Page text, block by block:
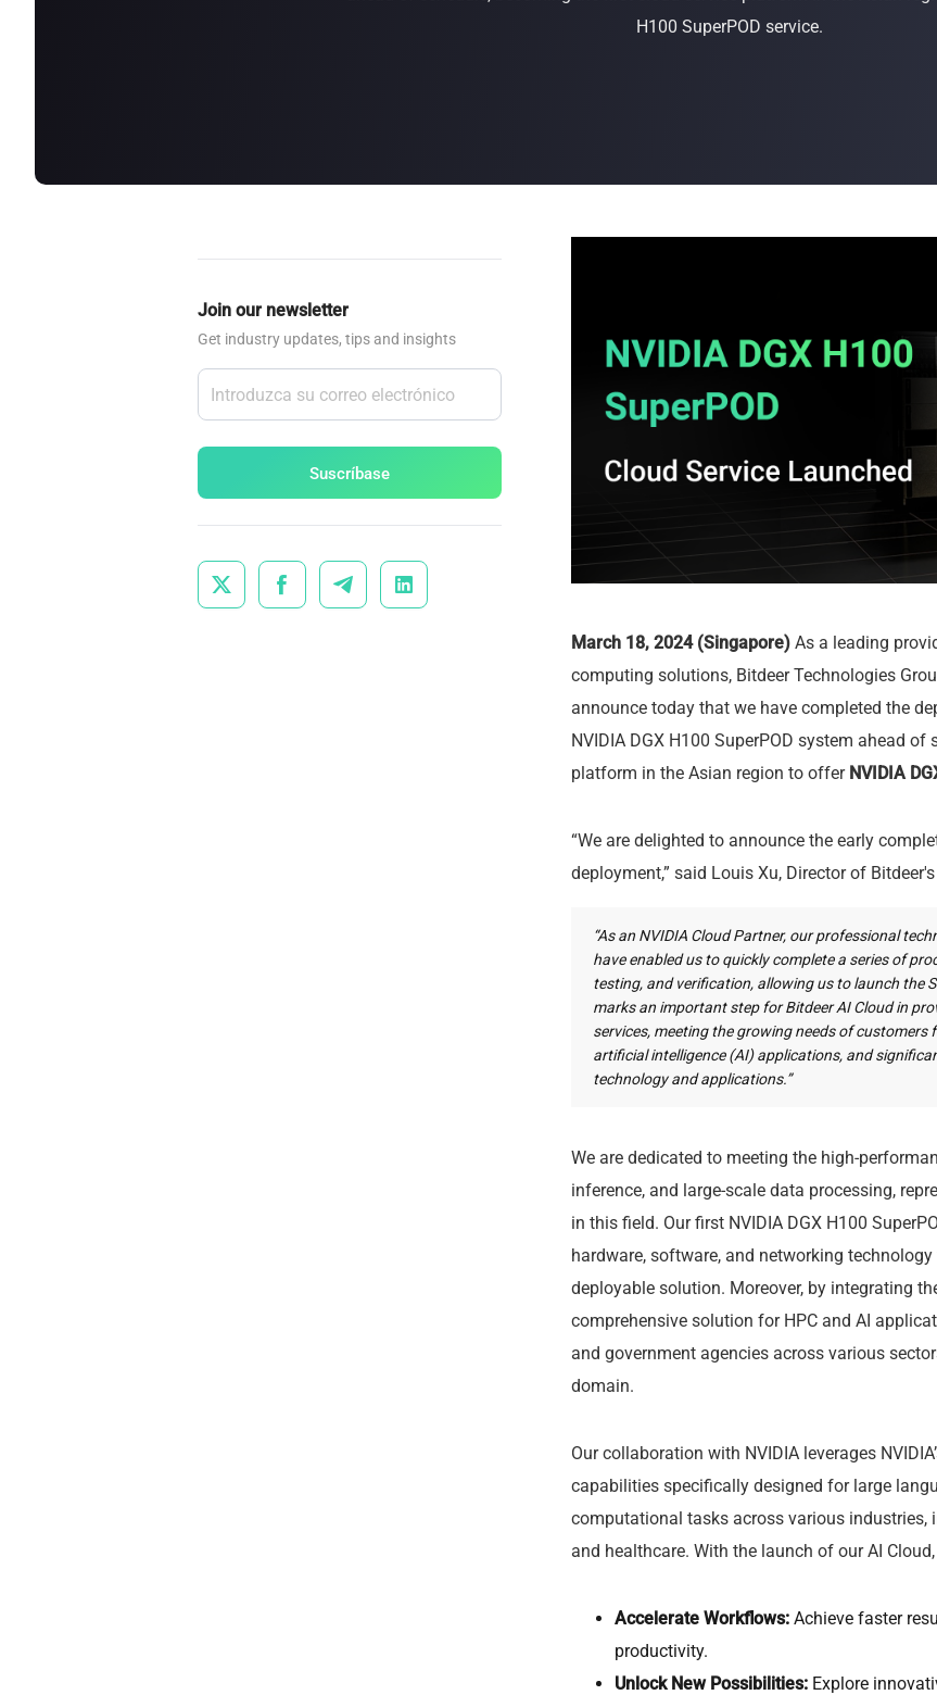
Buy Now
H100 SuperPOD service.
Join our newsletter
Get industry updates, tips and insights
Suscríbase
   
March 18, 2024 (Singapore) As a leading
computing solutions, Bitdeer Technologies
announce today that we have completed the
NVIDIA DGX H100 SuperPOD system ahead
platform in the Asian region to offer NVIDIA
“We are delighted to announce the early
deployment,” said Louis Xu, Director of
“As an NVIDIA Cloud Partner, our professional
have enabled us to quickly complete a series of
testing, and verification, allowing us to launch the
marks an important step for Bitdeer AI Cloud in
services, meeting the growing needs of
artificial intelligence (AI) applications, and
technology and applications.”
We are dedicated to meeting the high-
inference, and large-scale data processing,
in this field. Our first NVIDIA DGX H100
hardware, software, and networking
deployable solution. Moreover, by integrating
comprehensive solution for HPC and AI
and government agencies across various
domain.
Our collaboration with NVIDIA leverages
capabilities specifically designed for large
computational tasks across various industries,
and healthcare. With the launch of our AI
Accelerate Workflows: Achieve faster
productivity.
Unlock New Possibilities: Explore